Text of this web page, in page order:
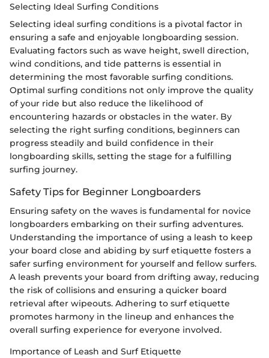
Selecting Ideal Surfing Conditions
Selecting ideal surfing conditions is a pivotal factor in
ensuring a safe and enjoyable longboarding session.
Evaluating factors such as wave height, swell direction,
wind conditions, and tide patterns is essential in
determining the most favorable surfing conditions.
Optimal surfing conditions not only improve the quality
of your ride but also reduce the likelihood of
encountering hazards or obstacles in the water. By
selecting the right surfing conditions, beginners can
progress steadily and build confidence in their
longboarding skills, setting the stage for a fulfilling
surfing journey.
Safety Tips for Beginner Longboarders
Ensuring safety on the waves is fundamental for novice
longboarders embarking on their surfing adventures.
Understanding the importance of using a leash to keep
your board close and abiding by surf etiquette fosters a
safer surfing environment for yourself and fellow surfers.
A leash prevents your board from drifting away, reducing
the risk of collisions and ensuring a quicker board
retrieval after wipeouts. Adhering to surf etiquette
promotes harmony in the lineup and enhances the
overall surfing experience for everyone involved.
Importance of Leash and Surf Etiquette